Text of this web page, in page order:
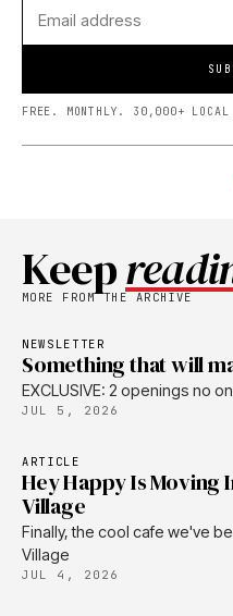
FREE. MONTHLY. 30,000+ LOCAL
Keep
MORE FROM THE ARCHIVE
NEWSLETTER
Something that will
EXCLUSIVE: 2 openings no
JUL 5, 2026
ARTICLE
Hey Happy Is Moving
Village
Finally, the cool cafe we've
Village
JUL 4, 2026